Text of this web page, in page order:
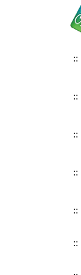
::
::
::
::
::
::